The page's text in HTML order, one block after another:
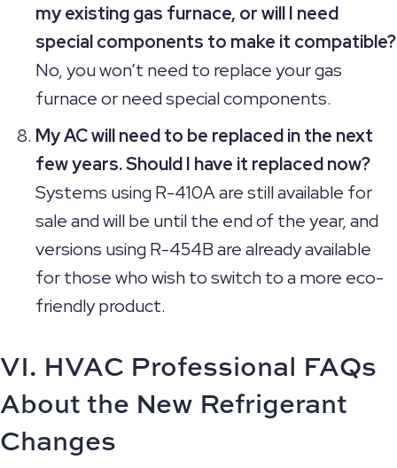
my existing gas furnace, or will I need
special components to make it compatible?
No, you won’t need to replace your gas
furnace or need special components.
My AC will need to be replaced in the next
few years. Should I have it replaced now?
Systems using R-410A are still available for
sale and will be until the end of the year, and
versions using R-454B are already available
for those who wish to switch to a more eco-
friendly product.
VI. HVAC Professional FAQs
About the New Refrigerant
Changes